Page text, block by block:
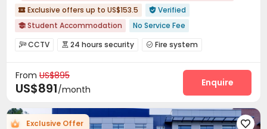
 Exclusive offers up to US$153.5  Verified
 Student Accommodation
No Service Fee
Walk to school
Near supermarket
Near bus station
In-unit Washer/Dryer
CCTV  24 hours security  Fire system
Controlled Access 
Social events  Valet parking
 Covered Parking Garage Elevator Wi-Fi
 Free Printing Conference Room Lounge
From US$895
US$891/month
Enquire
Exclusive Offer 